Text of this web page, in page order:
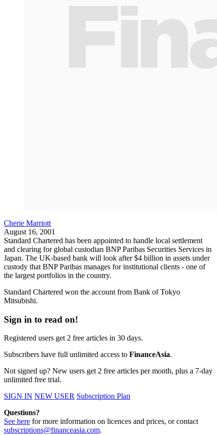
Cherie Marriott
August 16, 2001
Standard Chartered has been appointed to handle local settlement
and clearing for global custodian BNP Paribas Securities Services in
Japan. The UK-based bank will look after $4 billion in assets under
custody that BNP Paribas manages for institutional clients - one of
the largest portfolios in the country.
Standard Chartered won the account from Bank of Tokyo
Mitsubishi.
Sign in to read on!
Registered users get 2 free articles in 30 days.
Subscribers have full unlimited access to FinanceAsia.
Not signed up? New users get 2 free articles per month, plus a 7-day
unlimited free trial.
SIGN IN NEW USER Subscription Plan
Questions?
See here for more information on licences and prices, or contact
subscriptions@financeasia.com.